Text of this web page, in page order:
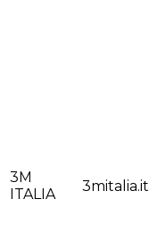
3M
ITALIA
3mitalia.it